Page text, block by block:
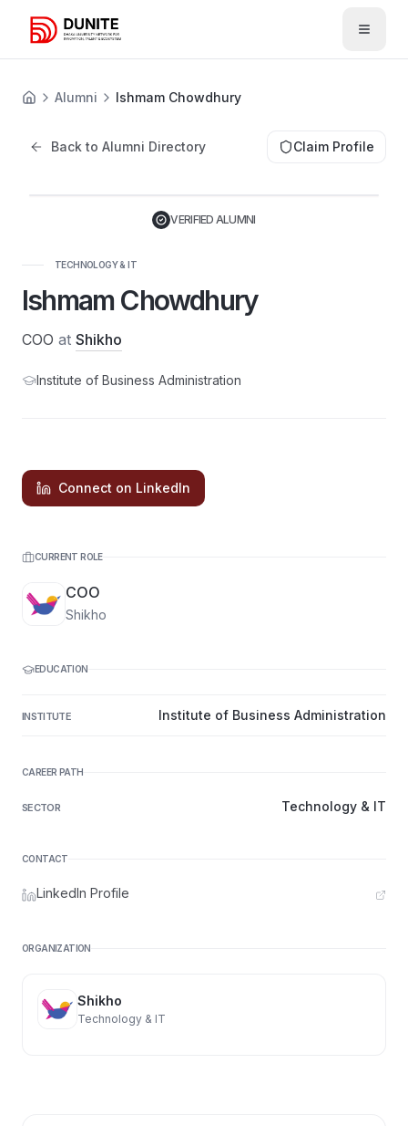
Open
Alumni Ishmam Chowdhury
Back to Alumni Directory Claim Profile
VERIFIED ALUMNI
TECHNOLOGY & IT
Ishmam Chowdhury
COO at Shikho
Institute of Business Administration
Connect on LinkedIn
CURRENT ROLE
COO
Shikho
EDUCATION
INSTITUTE Institute of Business Administration
CAREER PATH
SECTOR Technology & IT
CONTACT
LinkedIn Profile
ORGANIZATION
Shikho
Technology & IT